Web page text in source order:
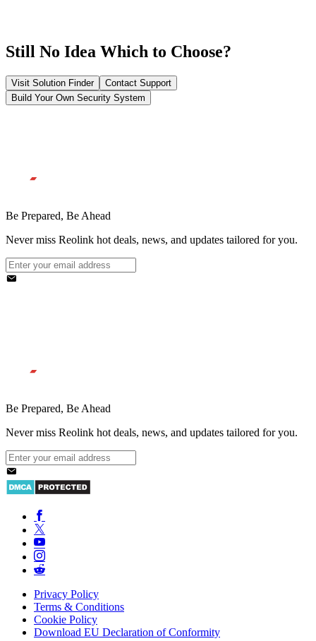
Still No Idea Which to Choose?
Visit Solution Finder
Contact Support
Build Your Own Security System
Be Prepared, Be Ahead
Never miss Reolink hot deals, news, and updates tailored for you.
Be Prepared, Be Ahead
Never miss Reolink hot deals, news, and updates tailored for you.
Privacy Policy
Terms & Conditions
Cookie Policy
Download EU Declaration of Conformity